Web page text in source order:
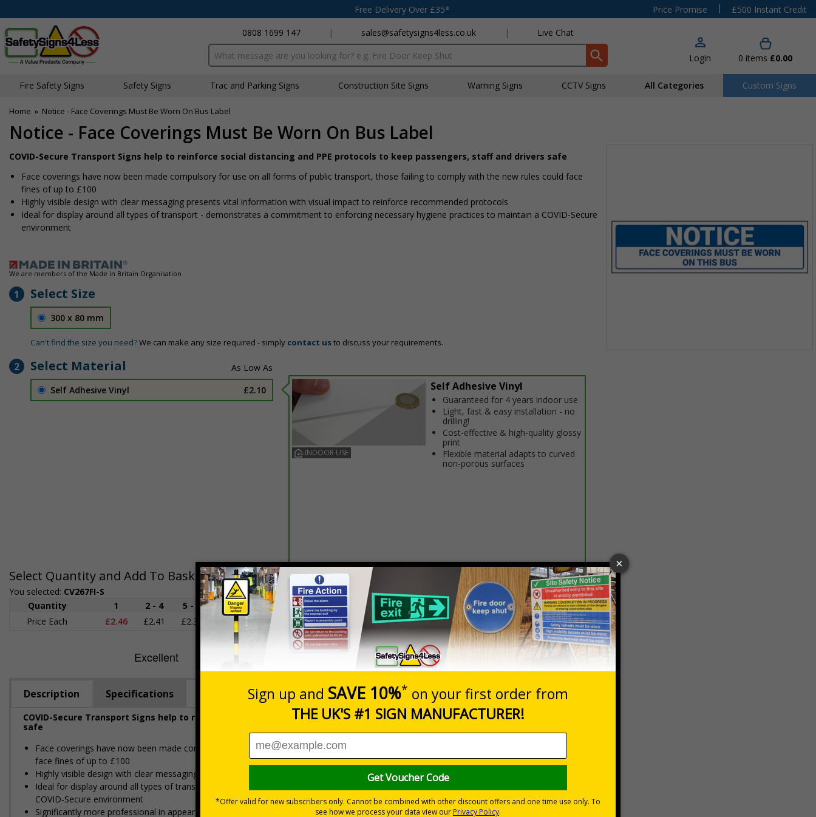
Free Delivery Over £35* Price Promise |
£500 Instant Credit
0808 1699 147
| sales@safetysigns4less.co.uk | Live Chat
Search input box Login 0 items £0.00
Fire Safety Signs Safety Signs Traffic and Parking Signs Construction Site Signs Warning Signs CCTV Signs All Categories Custom Signs
Home » Notice - Face Coverings Must Be Worn On Bus Label
Notice - Face Coverings Must Be Worn On Bus Label
COVID-Secure Transport Signs help to reinforce social distancing and PPE protocols to keep passengers, staff and drivers safe
Face coverings have now been made compulsory for use on all forms of public transport, those failing to comply with the new rules could face
fines of up to £100
Highly visible design with clear messaging presents vital information with visual impact to reinforce recommended protocols
Ideal for display around all types of transport - demonstrates a commitment to enforcing necessary hygiene practices to maintain a COVID-Secure
environment
We are members of the Made in Britain Organisation
1 Select Size
300 x 80 mm
Can't find the size you need?We can make any size required - simply contact usto discuss your requirements.
2 Select Material
Self Adhesive Vinyl £2.10
INDOOR USE
Self Adhesive Vinyl
Guaranteed for 4 years indoor use
Light, fast & easy installation - no
drilling!
Cost-effective & high-quality glossy
print
Flexible material adapts to curved
non-porous surfaces
Select Quantity and Add To Basket
You selected: CV267FI-S
Prices excludes VAT at 20%
Quantity
1 2 - 4 5 - 9 10 - 19
20+
Price Each
£2.46 £2.41 £2.36 £2.31 £2.10
Quantity
Total Price £2.46
Add to Basket
Description Specifications
COVID-Secure Transport Signs help to reinforce social distancing and PPE protocols to keep passengers, staff and drivers
safe
Face coverings have now been made compulsory for use on all forms of public transport, those failing to comply with the new rules could
face fines of up to £100
Highly visible design with clear messaging presents vital information with visual impact to reinforce recommended protocols
Ideal for display around all types of transport - demonstrates a commitment to enforcing necessary hygiene practices to maintain a
COVID-Secure environment
Significantly more professional in appearance than self-printed materials